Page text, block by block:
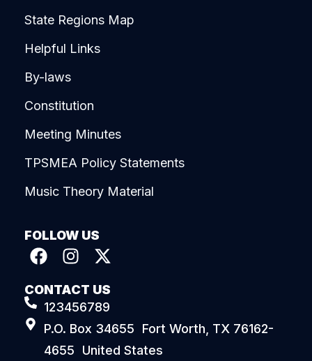
State Regions Map
Helpful Links
By-laws
Constitution
Meeting Minutes
TPSMEA Policy Statements
Music Theory Material
FOLLOW US
CONTACT US
123456789
P.O. Box 34655 Fort Worth, TX 76162-
4655 United States